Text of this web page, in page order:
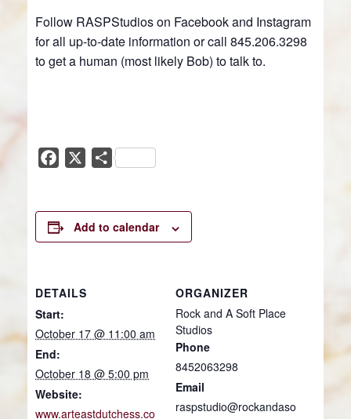
Follow RASPStudios on Facebook and Instagram
for all up-to-date information or call 845.206.3298
to get a human (most likely Bob) to talk to.
Facebook Share
Add to calendar
DETAILS
Start:
October 17 @ 11:00 am
End:
October 18 @ 5:00 pm
Website:
www.arteastdutchess.co
ORGANIZER
Rock and A Soft Place
Studios
Phone
8452063298
Email
raspstudio@rockandaso